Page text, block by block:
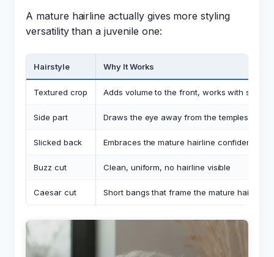
A mature hairline actually gives more styling
versatility than a juvenile one:
Hairstyle Why It Works
Textured crop Adds volume to the front, works with slight
Side part Draws the eye away from the temples
Slicked back Embraces the mature hairline confidently
Buzz cut Clean, uniform, no hairline visible
Caesar cut Short bangs that frame the mature hairline